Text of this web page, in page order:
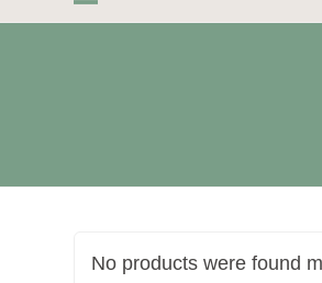
Open
Close
No products were found